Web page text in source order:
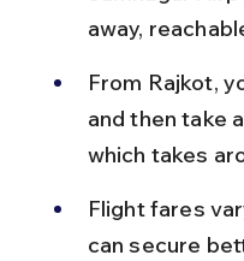
away,
From Rajkot,
and then take
which takes
Flight fares
can secure